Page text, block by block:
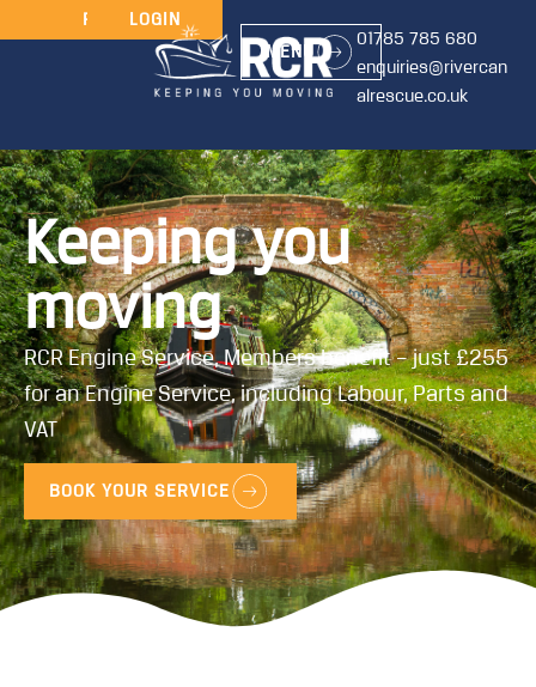
RENEWLOGIN
MENU
01785 785 680
enquiries@rivercan
alrescue.co.uk
Keeping you
moving
RCR Engine Service, Members benefit – just £255
for an Engine Service, including Labour, Parts and
VAT
BOOK YOUR SERVICE